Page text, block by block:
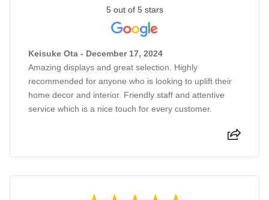
5 out of 5 stars
Keisuke Ota - December 17, 2024
Amazing displays and great selection. Highly
recommended for anyone who is looking to uplift their
home decor and interior. Friendly staff and attentive
service which is a nice touch for every customer.